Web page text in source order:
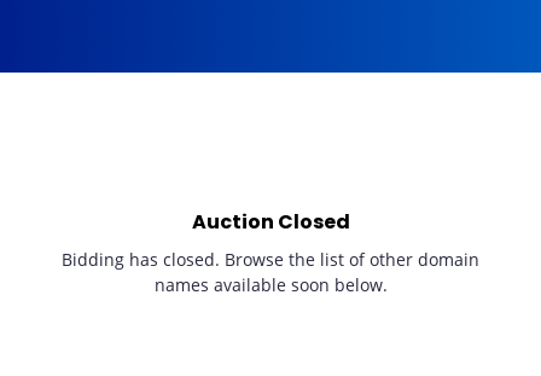
Auction Closed
Bidding has closed. Browse the list of other domain
names available soon below.